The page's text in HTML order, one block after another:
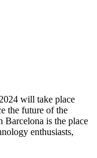
will take place
the future of the
is the place
enthusiasts,